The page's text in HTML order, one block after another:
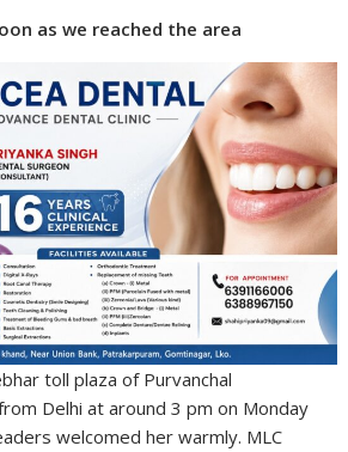
as we reached the area
toll plaza of Purvanchal
Delhi at around 3 pm on Monday
welcomed her warmly. MLC